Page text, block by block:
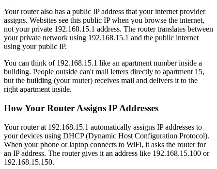
Your router also has a public IP address that your internet provider
assigns. Websites see this public IP when you browse the internet,
not your private 192.168.15.1 address. The router translates between
your private network using 192.168.15.1 and the public internet
using your public IP.
You can think of 192.168.15.1 like an apartment number inside a
building. People outside can't mail letters directly to apartment 15,
but the building (your router) receives mail and delivers it to the
right apartment inside.
How Your Router Assigns IP Addresses
Your router at 192.168.15.1 automatically assigns IP addresses to
your devices using DHCP (Dynamic Host Configuration Protocol).
When your phone or laptop connects to WiFi, it asks the router for
an IP address. The router gives it an address like 192.168.15.100 or
192.168.15.150.